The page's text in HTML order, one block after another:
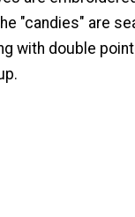
"candies" are
with double